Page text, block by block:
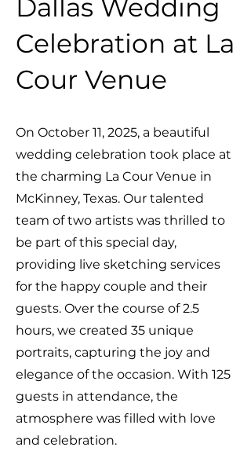
Dallas Wedding
Celebration at La
Cour Venue
On October 11, 2025, a beautiful
wedding celebration took place at
the charming La Cour Venue in
McKinney, Texas. Our talented
team of two artists was thrilled to
be part of this special day,
providing live sketching services
for the happy couple and their
guests. Over the course of 2.5
hours, we created 35 unique
portraits, capturing the joy and
elegance of the occasion. With 125
guests in attendance, the
atmosphere was filled with love
and celebration.